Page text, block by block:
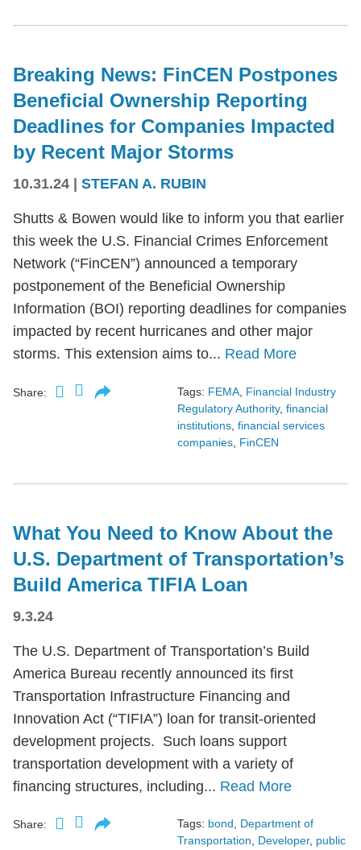
Breaking News: FinCEN Postpones
Beneficial Ownership Reporting
Deadlines for Companies Impacted
by Recent Major Storms
10.31.24 STEFAN A. RUBIN
Shutts & Bowen would like to inform you that earlier
this week the U.S. Financial Crimes Enforcement
Network (“FinCEN”) announced a temporary
postponement of the Beneficial Ownership
Information (BOI) reporting deadlines for companies
impacted by recent hurricanes and other major
storms. This extension aims to... Read More
Share: Tags: FEMA Financial Industry
Regulatory Authority, financial
institutions financial services
companies FinCEN
What You Need to Know About the
U.S. Department of Transportation’s
Build America TIFIA Loan
9.3.24
The U.S. Department of Transportation’s Build
America Bureau recently announced its first
Transportation Infrastructure Financing and
Innovation Act (“TIFIA”) loan for transit-oriented
development projects. Such loans support
transportation development with a variety of
financing structures, including... Read More
Share: Tags: bond, Department of
Transportation, Developer, public